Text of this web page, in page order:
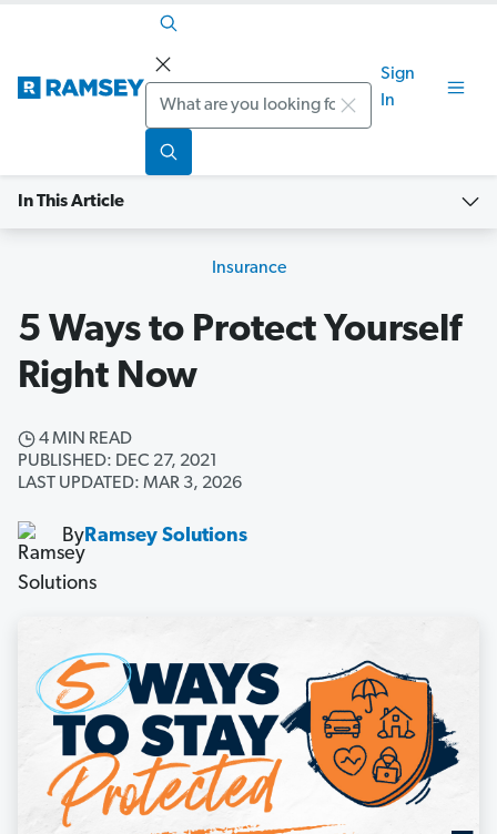
Search
Sign
In
In This Article
Insurance
5 Ways to Protect Yourself
Right Now
4 MIN READ
PUBLISHED: DEC 27, 2021
LAST UPDATED: MAR 3, 2026
ByRamsey Solutions